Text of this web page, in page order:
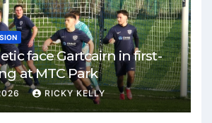
face Gartcairn in first-
at MTC Park
RICKY KELLY